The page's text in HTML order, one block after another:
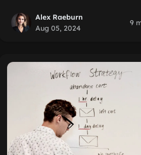
Alex Raeburn
Aug 05, 2024
9